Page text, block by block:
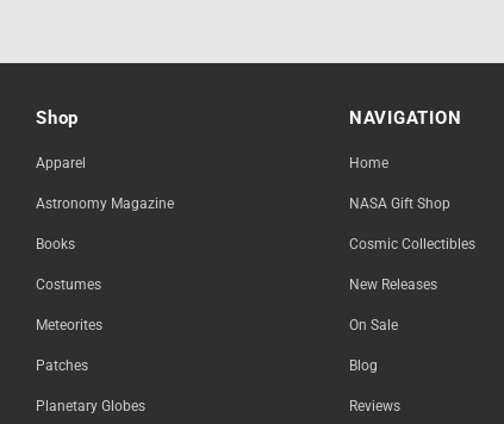
Shop
Apparel
Astronomy Magazine
Books
Costumes
Meteorites
Patches
Planetary Globes
NAVIGATION
Home
NASA Gift Shop
Cosmic Collectibles
New Releases
On Sale
Blog
Reviews